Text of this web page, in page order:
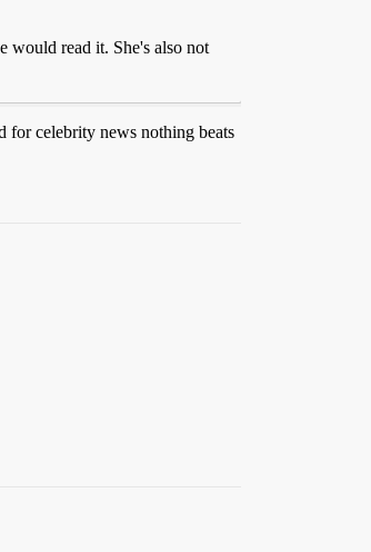
would read it. She's also not
for celebrity news nothing beats